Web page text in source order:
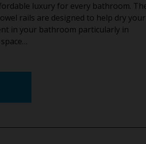
luxury for every bathroom.
rails are designed to help dry
in your bathroom particularly in